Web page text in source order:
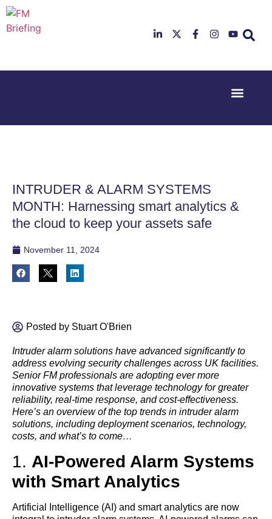
23rd & 24th
26th & 27th
Centre,
London
Heathrow
INTRUDER & ALARM SYSTEMS
MONTH: Harnessing smart analytics &
the cloud to keep your assets safe
November 11, 2024
Posted by Stuart O'Brien
Intruder alarm solutions have advanced significantly to
address evolving security challenges across UK facilities.
Senior FM professionals are adopting ever more
innovative systems that leverage technology for greater
reliability, real-time response, and cost-effectiveness.
Here’s an overview of the top trends in intruder alarm
solutions, including deployment scenarios, technology,
costs, and what’s to come…
1. AI-Powered Alarm Systems
with Smart Analytics
Artificial Intelligence (AI) and smart analytics are now